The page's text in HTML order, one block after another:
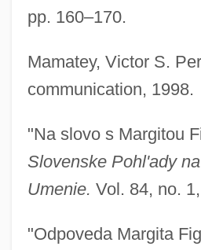
pp. 160–170.
Mamatey, Victor S.
communication, 1998.
"Na slovo s Margitou
Slovenske Pohl'ady
Umenie. Vol. 84, no.
"Odpoveda Margita